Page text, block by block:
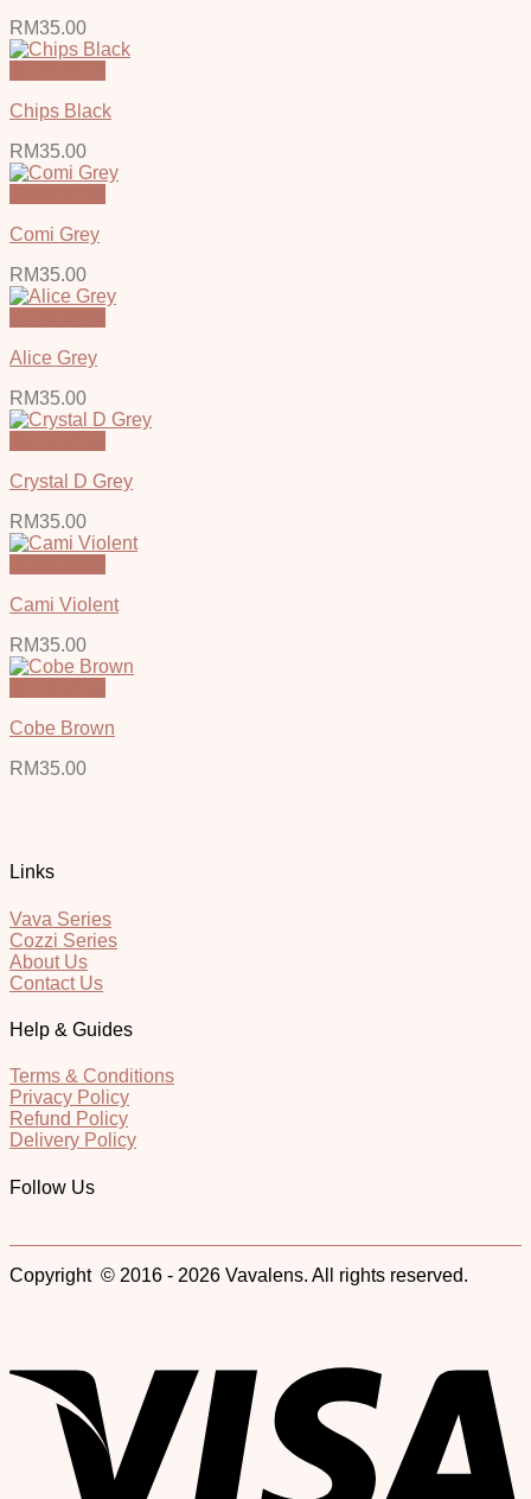
RM35.00
Chips Black
RM35.00
Comi Grey
RM35.00
Alice Grey
RM35.00
Crystal D Grey
RM35.00
Cami Violent
RM35.00
Cobe Brown
RM35.00
Links
Vava Series
Cozzi Series
About Us
Contact Us
Help & Guides
Terms & Conditions
Privacy Policy
Refund Policy
Delivery Policy
Follow Us
Copyright © 2016 - 2026 Vavalens. All rights reserved.